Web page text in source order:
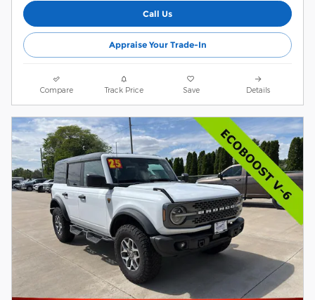
Call Us
Appraise Your Trade-In
Compare Track Price Save Details